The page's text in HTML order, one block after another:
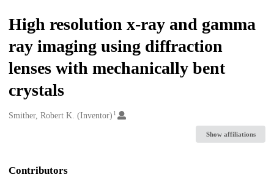
High resolution x-ray and gamma
ray imaging using diffraction
lenses with mechanically bent
crystals
Creators
Smither, Robert K. (Inventor) 1
Show affiliations
Contributors